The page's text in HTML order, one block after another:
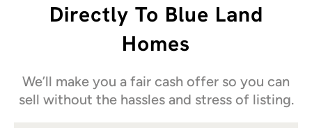
Directly To Blue Land
Homes
We’ll make you a fair cash offer so you can
sell without the hassles and stress of listing.